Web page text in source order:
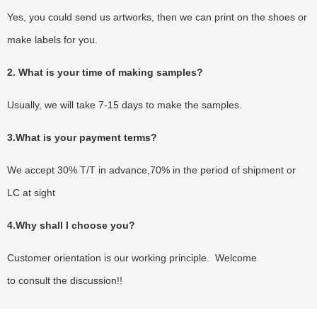
Yes, you could send us artworks, then we can print on the shoes or
make labels for you.
2. What is your time of making samples?
Usually, we will take 7-15 days to make the samples.
3.What is your payment terms?
We accept 30% T/T in advance,70% in the period of shipment or
LC at sight
4.Why shall I choose you?
Customer orientation is our working principle. Welcome
to consult the discussion!!